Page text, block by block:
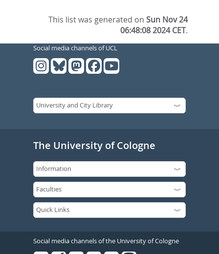
This list was generated onSun Nov 24
06:48:08 2024 CET.
Social media channels of UCL
The University of Cologne
Social media channels of the University of Cologne